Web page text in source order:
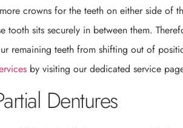
crowns for the teeth on either side of
tooth sits securely in between them.
remaining teeth from shifting out of
by visiting our dedicated service
Dentures